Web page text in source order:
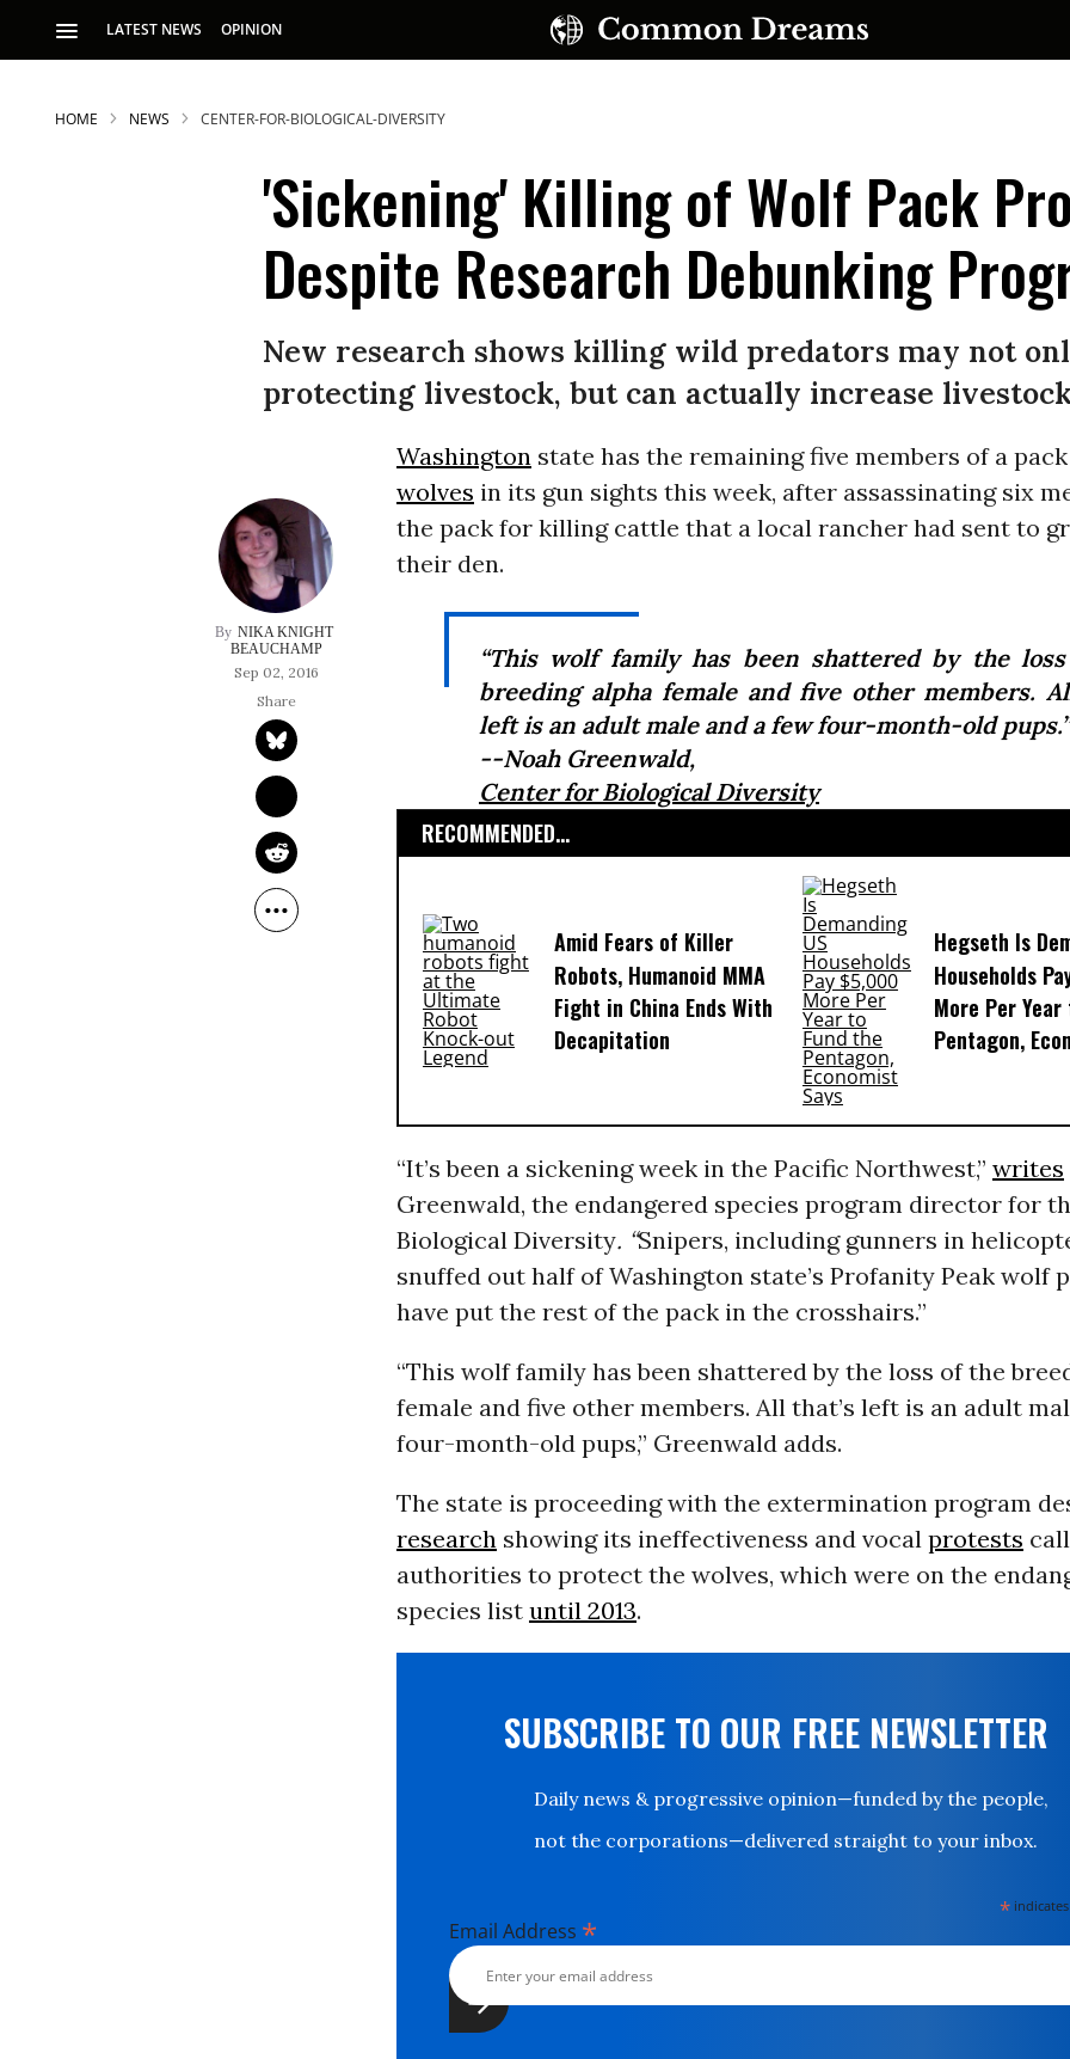
LATEST NEWS OPINION
SUBSCRIBE TO OUR FREE NEWSLETTER
Daily news & progressive opinion—funded by the
people, not the corporations—delivered straight to
HOME NEWS CENTER-FOR-BIOLOGICAL-DIVERSITY
'Sickening' Killing of Wolf Pack
Despite Research Debunking
New research shows killing wild predators may not
protecting livestock, but can actually increase
NIKA KNIGHT
BEAUCHAMP
Sep 02, 2016
Washingtonstate has the remaining five members of a
wolves in its gun sights this week, after assassinating six
the pack for killing cattle that a local rancher had sent to
their den.
“This wolf family has been shattered by the
breeding alpha female and five other members.
left is an adult male and a few four-month-old pups.”
--Noah Greenwald,
Center for Biological Diversity
RECOMMENDED...
Amid Fears of Killer
Robots, Humanoid MMA
Fight in China Ends With
Decapitation
Hegseth Is
Households
More Per
Pentagon,
“It’s been a sickening week in the Pacific Northwest,” writes
Greenwald, the endangered species program director for
Biological Diversity. “Snipers, including gunners in
snuffed out half of Washington state’s Profanity Peak wolf
have put the rest of the pack in the crosshairs.”
“This wolf family has been shattered by the loss of the
female and five other members. All that’s left is an adult
four-month-old pups,” Greenwald adds.
The state is proceeding with the extermination program
researchshowing its ineffectiveness and vocal protests
authorities to protect the wolves, which were on the
species list until 2013.
SUBSCRIBE TO OUR FREE NEWSLETTER
Daily news & progressive opinion—funded by the people,
not the corporations—delivered straight to your inbox.
*
Email Address *